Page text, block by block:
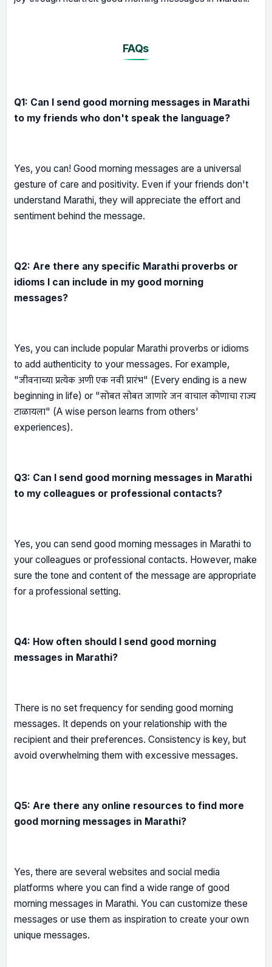
FAQs
Q1: Can I send good morning messages in Marathi
to my friends who don't speak the language?
Yes, you can! Good morning messages are a universal
gesture of care and positivity. Even if your friends don't
understand Marathi, they will appreciate the effort and
sentiment behind the message.
Q2: Are there any specific Marathi proverbs or
idioms I can include in my good morning
messages?
Yes, you can include popular Marathi proverbs or idioms
to add authenticity to your messages. For example,
"जीवनाच्या प्रत्येक अणी एक नवी प्रारंभ" (Every ending is a new
beginning in life) or "सोबत सोबत जाणारे जन वाचाल कोणाचा राज्य
टाळायला" (A wise person learns from others'
experiences).
Q3: Can I send good morning messages in Marathi
to my colleagues or professional contacts?
Yes, you can send good morning messages in Marathi to
your colleagues or professional contacts. However, make
sure the tone and content of the message are appropriate
for a professional setting.
Q4: How often should I send good morning
messages in Marathi?
There is no set frequency for sending good morning
messages. It depends on your relationship with the
recipient and their preferences. Consistency is key, but
avoid overwhelming them with excessive messages.
Q5: Are there any online resources to find more
good morning messages in Marathi?
Yes, there are several websites and social media
platforms where you can find a wide range of good
morning messages in Marathi. You can customize these
messages or use them as inspiration to create your own
unique messages.